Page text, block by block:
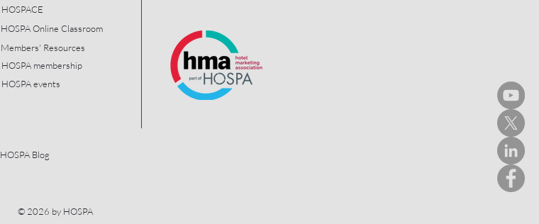
HOSPACE
HOSPA Online Classroom
Members' Resources
HOSPA membership
HOSPA events
HOSPA Blog
© 2026 by HOSPA